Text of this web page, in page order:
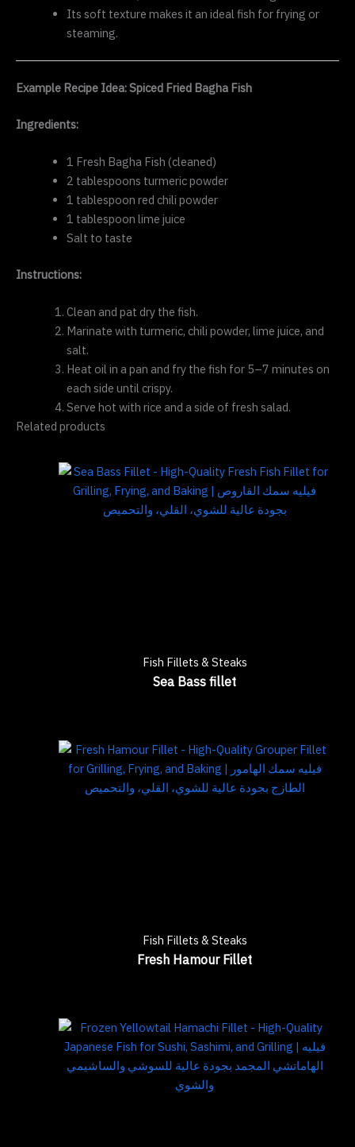
Its soft texture makes it an ideal fish for frying or
steaming.
Example Recipe Idea: Spiced Fried Bagha Fish
Ingredients:
1 Fresh Bagha Fish (cleaned)
2 tablespoons turmeric powder
1 tablespoon red chili powder
1 tablespoon lime juice
Salt to taste
Instructions:
Clean and pat dry the fish.
Marinate with turmeric, chili powder, lime juice, and
salt.
Heat oil in a pan and fry the fish for 5–7 minutes on
each side until crispy.
Serve hot with rice and a side of fresh salad.
Related products
Fish Fillets & Steaks
Sea Bass fillet
Fish Fillets & Steaks
Fresh Hamour Fillet